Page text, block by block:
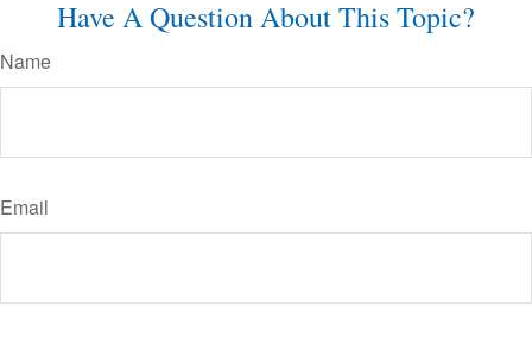
Have A Question About This Topic?
Name
Email